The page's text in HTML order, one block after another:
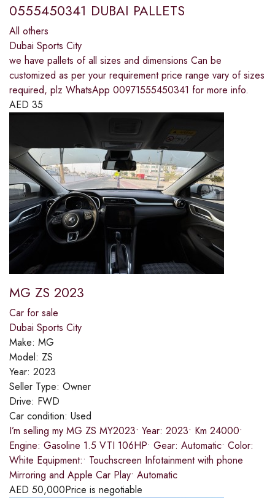
0555450341 DUBAI PALLETS
All others
Dubai Sports City
we have pallets of all sizes and dimensions Can be
customized as per your requirement price range vary of sizes
required, plz WhatsApp 00971555450341 for more info.
AED 35
MG ZS 2023
Car for sale
Dubai Sports City
Make: MG
Model: ZS
Year: 2023
Seller Type: Owner
Drive: FWD
Car condition: Used
I’m selling my MG ZS MY2023• Year: 2023• Km 24000•
Engine: Gasoline 1.5 VTI 106HP• Gear: Automatic• Color:
White Equipment:• Touchscreen Infotainment with phone
Mirroring and Apple Car Play• Automatic
AED 50,000Price is negotiable